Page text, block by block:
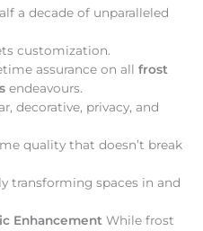
a decade of unparalleled
customization.
assurance on all frost
endeavours.
decorative, privacy, and
quality that doesn’t break
transforming spaces in and
Enhancement While frost